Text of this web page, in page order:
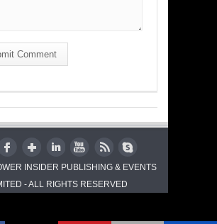
Comment
INSIDER PUBLISHING & EVENTS
- ALL RIGHTS RESERVED